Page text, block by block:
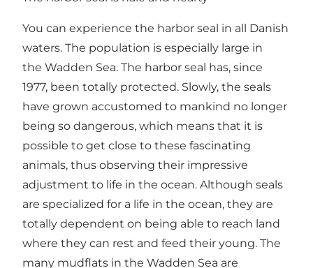
You can experience the harbor seal in all Danish
waters. The population is especially large in
the Wadden Sea. The harbor seal has, since
1977, been totally protected. Slowly, the seals
have grown accustomed to mankind no longer
being so dangerous, which means that it is
possible to get close to these fascinating
animals, thus observing their impressive
adjustment to life in the ocean. Although seals
are specialized for a life in the ocean, they are
totally dependent on being able to reach land
where they can rest and feed their young. The
many mudflats in the Wadden Sea are